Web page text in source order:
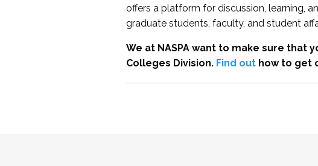
offers a platform for discussion, learning,
graduate students, faculty, and student
We at NASPA want to make sure that
Colleges Division. Find outhow to get